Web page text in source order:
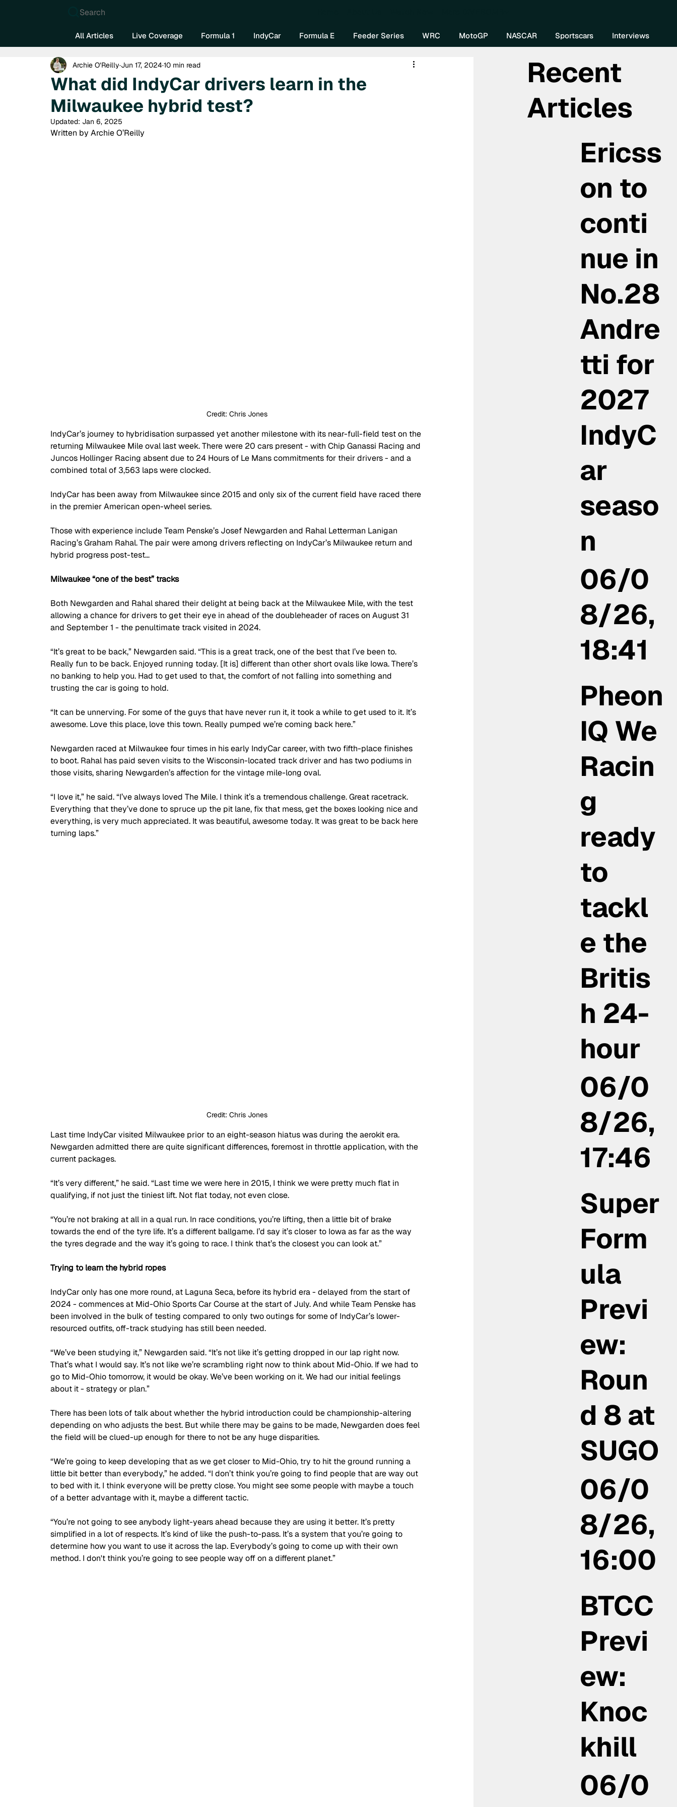
Search
All Articles Live Coverage Formula 1 IndyCar Formula E Feeder Series WRC MotoGP NASCAR Sportscars Interviews
What did IndyCar drivers learn in the
Milwaukee hybrid test?
Archie O’Reilly Jun 17, 2024 10 min read
Updated: Jan 6, 2025
Written by Archie O’Reilly
Credit: Chris Jones
IndyCar’s journey to hybridisation surpassed yet another milestone with its near-full-field test on the
returning Milwaukee Mile oval last week. There were 20 cars present - with Chip Ganassi Racing and
Juncos Hollinger Racing absent due to 24 Hours of Le Mans commitments for their drivers - and a
combined total of 3,563 laps were clocked.
IndyCar has been away from Milwaukee since 2015 and only six of the current field have raced there
in the premier American open-wheel series.
Those with experience include Team Penske’s Josef Newgarden and Rahal Letterman Lanigan
Racing’s Graham Rahal. The pair were among drivers reflecting on IndyCar’s Milwaukee return and
hybrid progress post-test…
Milwaukee “one of the best” tracks
Both Newgarden and Rahal shared their delight at being back at the Milwaukee Mile, with the test
allowing a chance for drivers to get their eye in ahead of the doubleheader of races on August 31
and September 1 - the penultimate track visited in 2024.
“It’s great to be back,” Newgarden said. “This is a great track, one of the best that I’ve been to.
Really fun to be back. Enjoyed running today. [It is] different than other short ovals like Iowa. There’s
no banking to help you. Had to get used to that, the comfort of not falling into something and
trusting the car is going to hold.
“It can be unnerving. For some of the guys that have never run it, it took a while to get used to it. It’s
awesome. Love this place, love this town. Really pumped we’re coming back here.”
Newgarden raced at Milwaukee four times in his early IndyCar career, with two fifth-place finishes
to boot. Rahal has paid seven visits to the Wisconsin-located track driver and has two podiums in
those visits, sharing Newgarden’s affection for the vintage mile-long oval.
“I love it,” he said. “I’ve always loved The Mile. I think it’s a tremendous challenge. Great racetrack.
Everything that they’ve done to spruce up the pit lane, fix that mess, get the boxes looking nice and
everything, is very much appreciated. It was beautiful, awesome today. It was great to be back here
turning laps.”
Credit: Chris Jones
Last time IndyCar visited Milwaukee prior to an eight-season hiatus was during the aerokit era.
Newgarden admitted there are quite significant differences, foremost in throttle application, with the
current packages.
“It’s very different,” he said. “Last time we were here in 2015, I think we were pretty much flat in
qualifying, if not just the tiniest lift. Not flat today, not even close.
“You’re not braking at all in a qual run. In race conditions, you’re lifting, then a little bit of brake
towards the end of the tyre life. It’s a different ballgame. I’d say it’s closer to Iowa as far as the way
the tyres degrade and the way it’s going to race. I think that’s the closest you can look at.”
Trying to learn the hybrid ropes
IndyCar only has one more round, at Laguna Seca, before its hybrid era - delayed from the start of
2024 - commences at Mid-Ohio Sports Car Course at the start of July. And while Team Penske has
been involved in the bulk of testing compared to only two outings for some of IndyCar’s lower-
resourced outfits, off-track studying has still been needed.
“We’ve been studying it,” Newgarden said. “It’s not like it’s getting dropped in our lap right now.
That’s what I would say. It’s not like we’re scrambling right now to think about Mid-Ohio. If we had to
go to Mid-Ohio tomorrow, it would be okay. We’ve been working on it. We had our initial feelings
about it - strategy or plan.”
There has been lots of talk about whether the hybrid introduction could be championship-altering
depending on who adjusts the best. But while there may be gains to be made, Newgarden does feel
the field will be clued-up enough for there to not be any huge disparities.
“We’re going to keep developing that as we get closer to Mid-Ohio, try to hit the ground running a
little bit better than everybody,” he added. “I don’t think you’re going to find people that are way out
to bed with it. I think everyone will be pretty close. You might see some people with maybe a touch
of a better advantage with it, maybe a different tactic.
“You’re not going to see anybody light-years ahead because they are using it better. It’s pretty
simplified in a lot of respects. It’s kind of like the push-to-pass. It’s a system that you’re going to
determine how you want to use it across the lap. Everybody’s going to come up with their own
method. I don't think you’re going to see people way off on a different planet.”
Recent
Articles
Ericss
on to
conti
nue in
No.28
Andre
tti for
2027
IndyC
ar
seaso
n
06/0
8/26,
18:41
Pheon
IQ We
Racin
g
ready
to
tackl
e the
Britis
h 24-
hour
06/0
8/26,
17:46
Super
Form
ula
Previ
ew:
Roun
d 8 at
SUGO
06/0
8/26,
16:00
BTCC
Previ
ew:
Knoc
khill
06/0